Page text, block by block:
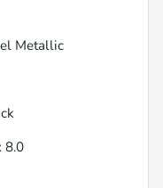
Metallic
8.0